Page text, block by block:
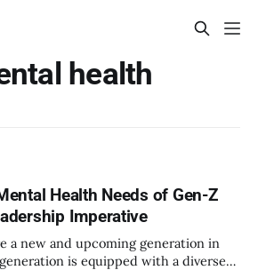
health
Health Needs of Gen-Z
Imperative
a new and upcoming generation in
is equipped with a diverse